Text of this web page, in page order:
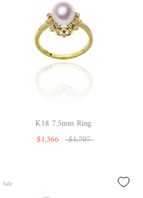
K18 7.5mm Ring
$1,366
$1,707
Sale